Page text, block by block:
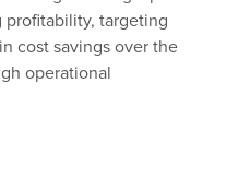
targeting
cost savings over the
operational